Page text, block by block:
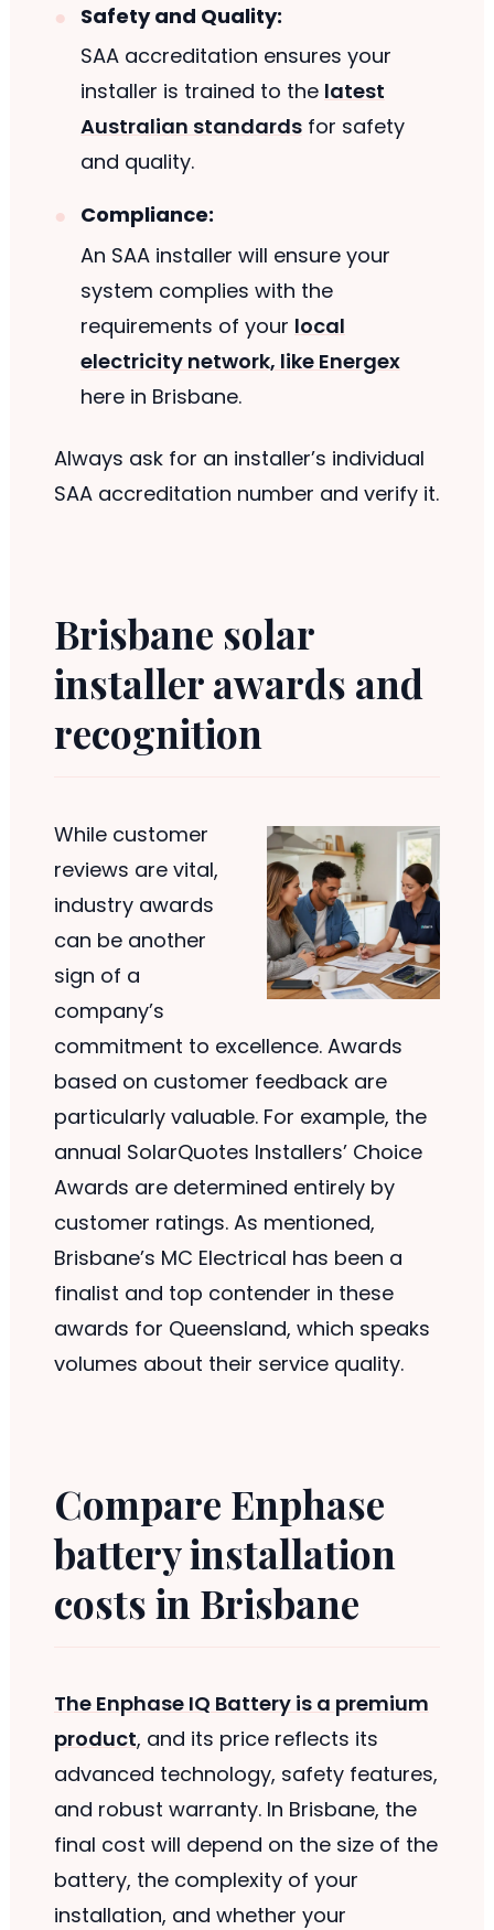
Safety and Quality:
SAA accreditation ensures your
installer is trained to the latest
Australian standardsfor safety
and quality.
Compliance:
An SAA installer will ensure your
system complies with the
requirements of your local
electricity network, like Energex
here in Brisbane.
Always ask for an installer’s individual
SAA accreditation number and verify it.
Brisbane solar
installer awards and
recognition
While customer
reviews are vital,
industry awards
can be another
sign of a
company’s
commitment to excellence. Awards
based on customer feedback are
particularly valuable. For example, the
annual SolarQuotes Installers’ Choice
Awards are determined entirely by
customer ratings. As mentioned,
Brisbane’s MC Electrical has been a
finalist and top contender in these
awards for Queensland, which speaks
volumes about their service quality.
Compare Enphase
battery installation
costs in Brisbane
The Enphase IQ Battery is a premium
product, and its price reflects its
advanced technology, safety features,
and robust warranty. In Brisbane, the
final cost will depend on the size of the
battery, the complexity of your
installation, and whether your